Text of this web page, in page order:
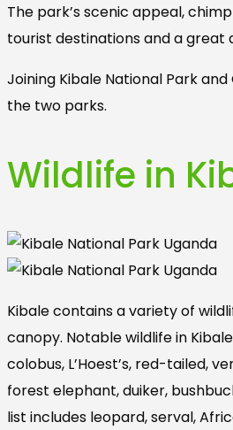
The park’s scenic appeal,
tourist destinations and a
Joining Kibale National Park
the two parks.
Wildlife in
Kibale contains a variety of
canopy. Notable wildlife in
colobus, L’Hoest’s, red-tailed,
forest elephant, duiker,
list includes leopard, serval,